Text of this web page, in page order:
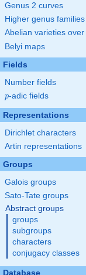
Genus 2 curves
Higher genus families
Abelian varieties over
Belyi maps
Fields
Number fields
p
p-adic fields
Representations
Dirichlet characters
Artin representations
Groups
Galois groups
Sato-Tate groups
Abstract groups
groups
subgroups
characters
conjugacy classes
Database